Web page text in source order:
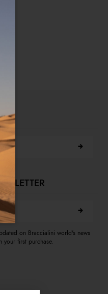
on Braccialini world's news
your first purchase.